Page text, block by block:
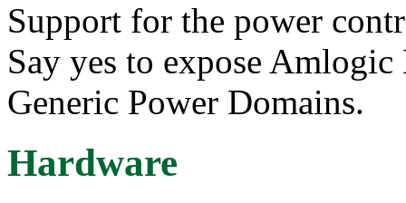
Support for the power
Say yes to expose
Generic Power Domains.
Hardware